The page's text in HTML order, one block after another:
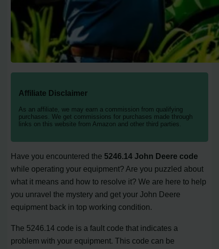
Affiliate Disclaimer
As an affiliate, we may earn a commission from qualifying
purchases. We get commissions for purchases made through
links on this website from Amazon and other third parties.
Have you encountered the 5246.14 John Deere code
while operating your equipment? Are you puzzled about
what it means and how to resolve it? We are here to help
you unravel the mystery and get your John Deere
equipment back in top working condition.
The 5246.14 code is a fault code that indicates a
problem with your equipment. This code can be